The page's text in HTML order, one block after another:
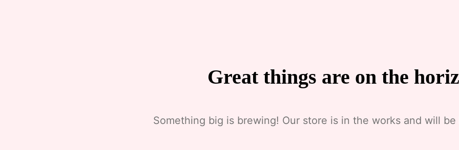
Great things are on the
Something big is brewing! Our store is in the works and will be